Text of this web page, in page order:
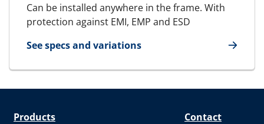
Can be installed anywhere in the frame. With
protection against EMI, EMP and ESD
See specs and variations
for E-PTG Presswedge
Products Contact